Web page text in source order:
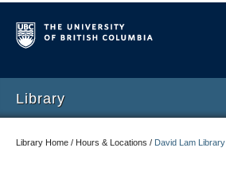
Library
Library Home / Hours & Locations / David Lam Library